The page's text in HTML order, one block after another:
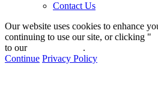
Contact Us
Our website uses cookies to enhance
continuing to use our site, or clicking "
to our
.
Continue Privacy Policy